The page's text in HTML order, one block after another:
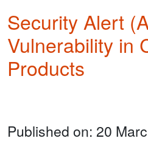
Security Alert
Vulnerability in
Products
Published on: 20